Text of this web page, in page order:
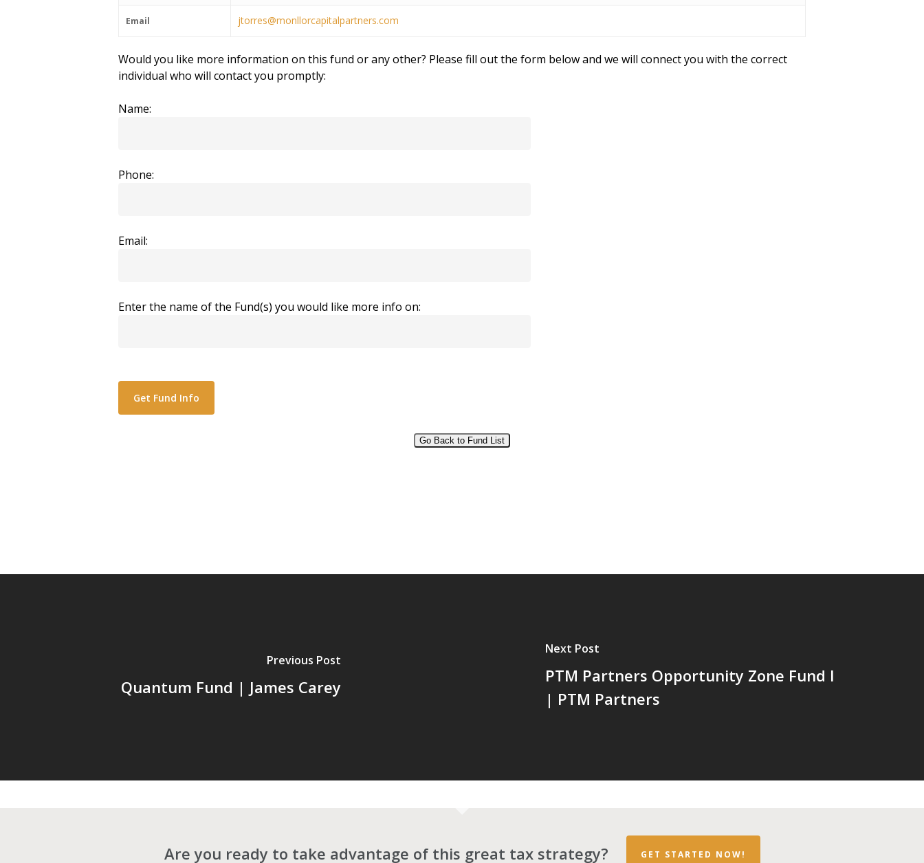
Email jtorres@monllorcapitalpartners.com
Would you like more information on this fund or any other? Please fill out the form below and we will connect you with the correct
individual who will contact you promptly:
Name:
Phone:
Email:
Enter the name of the Fund(s) you would like more info on:
Go Back to Fund List
Previous Post
Quantum Fund | James Carey
Next Post
PTM Partners Opportunity Zone Fund I
| PTM Partners
Are you ready to take advantage of this great tax strategy? GET STARTED NOW!